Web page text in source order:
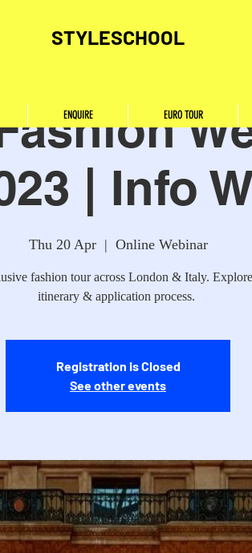
STYLESCHOOL
ENQUIRE EURO TOUR
| Info
Thu 20 Apr
  |
Online Webinar
fashion tour across London & Italy.
itinerary & application process.
Registration is Closed
See other events